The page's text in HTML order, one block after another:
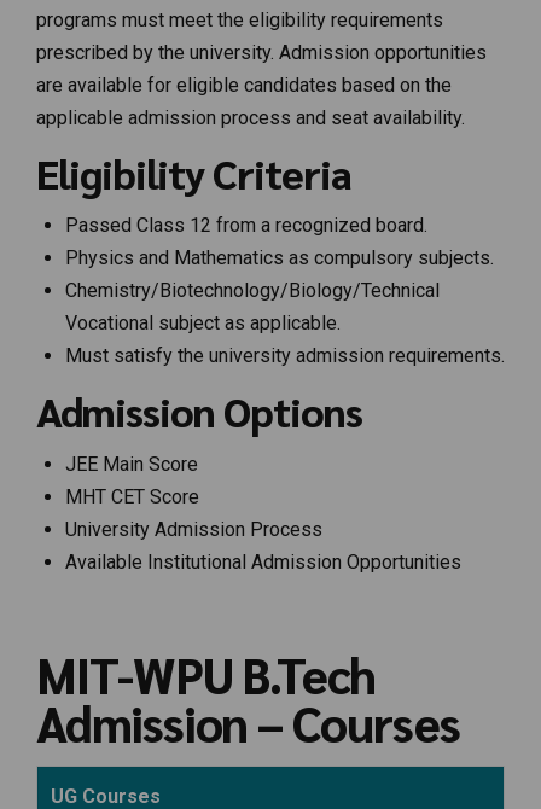
programs must meet the eligibility requirements
prescribed by the university. Admission opportunities
are available for eligible candidates based on the
applicable admission process and seat availability.
Eligibility Criteria
Passed Class 12 from a recognized board.
Physics and Mathematics as compulsory subjects.
Chemistry/Biotechnology/Biology/Technical
Vocational subject as applicable.
Must satisfy the university admission requirements.
Admission Options
JEE Main Score
MHT CET Score
University Admission Process
Available Institutional Admission Opportunities
MIT-WPU B.Tech
Admission – Courses
UG Courses